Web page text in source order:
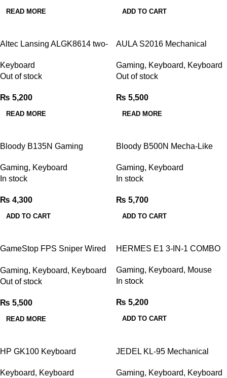
READ MORE ADD TO CART
Altec Lansing ALGK8614 two-
pink white
Keyboard
Out of stock
₨ 5,200
READ MORE
AULA S2016 Mechanical
Gaming, Keyboard, Keyboard
Out of stock
₨ 5,500
READ MORE
Bloody B135N Gaming
Gaming, Keyboard
In stock
₨ 4,300
ADD TO CART
Bloody B500N Mecha-Like
Gaming, Keyboard
In stock
₨ 5,700
ADD TO CART
GameStop FPS Sniper Wired
Gaming, Keyboard, Keyboard
Out of stock
₨ 5,500
READ MORE
HERMES E1 3-IN-1 COMBO
Gaming, Keyboard, Mouse
In stock
₨ 5,200
ADD TO CART
HP GK100 Keyboard
Keyboard, Keyboard
JEDEL KL-95 Mechanical
Gaming, Keyboard, Keyboard